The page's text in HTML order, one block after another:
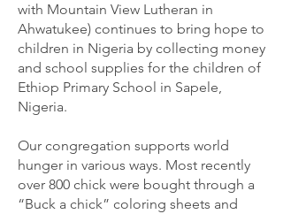
with Mountain View Lutheran in
Ahwatukee) continues to bring hope to
children in Nigeria by collecting money
and school supplies for the children of
Ethiop Primary School in Sapele,
Nigeria.
Our congregation supports world
hunger in various ways. Most recently
over 800 chick were bought through a
“Buck a chick” coloring sheets and